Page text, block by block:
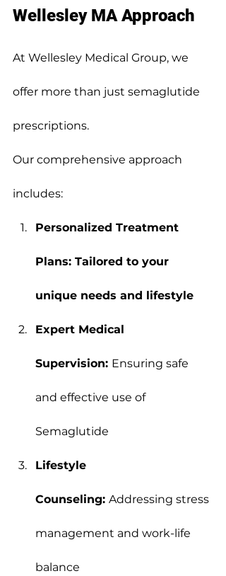
Wellesley MA Approach
At Wellesley Medical Group, we
offer more than just semaglutide
prescriptions.
Our comprehensive approach
includes:
Personalized Treatment
Plans: Tailored to your
unique needs and lifestyle
Expert Medical
Supervision: Ensuring safe
and effective use of
Semaglutide
Lifestyle
Counseling: Addressing stress
management and work-life
balance